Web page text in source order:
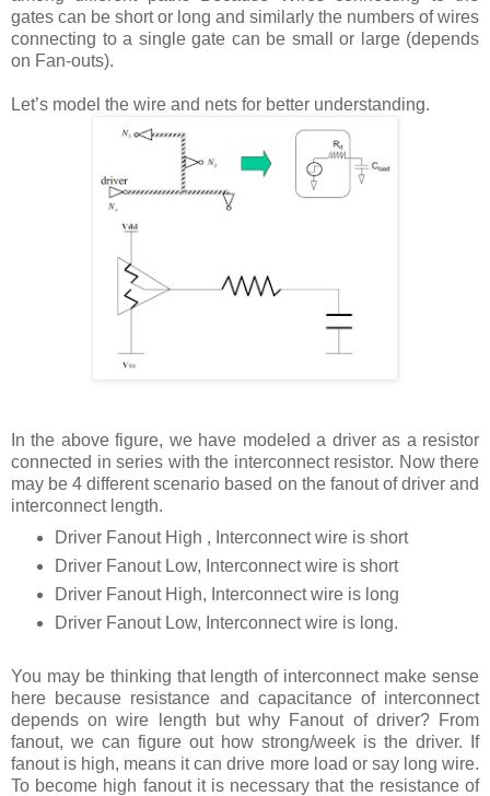
gates can be short or long and similarly the numbers of wires
connecting to a single gate can be small or large (depends
on Fan-outs).
Let’s model the wire and nets for better understanding.
In the above figure, we have modeled a driver as a resistor
connected in series with the interconnect resistor. Now there
may be 4 different scenario based on the fanout of driver and
interconnect length.
Driver Fanout High , Interconnect wire is short
Driver Fanout Low, Interconnect wire is short
Driver Fanout High, Interconnect wire is long
Driver Fanout Low, Interconnect wire is long.
You may be thinking that length of interconnect make sense
here because resistance and capacitance of interconnect
depends on wire length but why Fanout of driver? From
fanout, we can figure out how strong/week is the driver. If
fanout is high, means it can drive more load or say long wire.
To become high fanout it is necessary that the resistance of